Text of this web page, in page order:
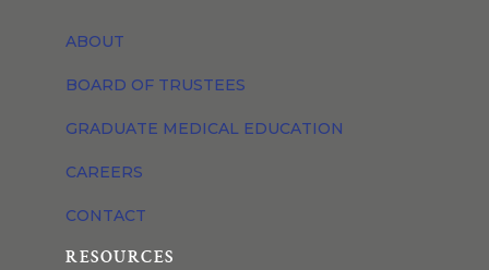
ABOUT
BOARD OF TRUSTEES
GRADUATE MEDICAL EDUCATION
CAREERS
CONTACT
RESOURCES